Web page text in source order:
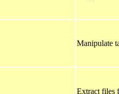
Manipulate
Extract files